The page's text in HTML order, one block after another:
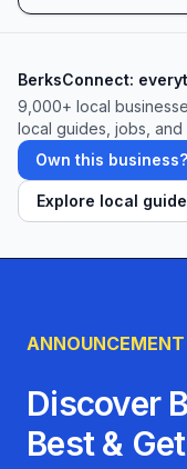
BerksConnect:
9,000+ local
local guides, jobs,
Own this
Explore local
ANNOUNCEMENT
Discover
Best &